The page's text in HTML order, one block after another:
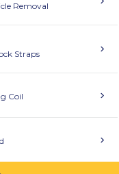
Removal
Straps
Coil